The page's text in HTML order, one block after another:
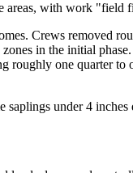
with work "field
Crews removed
in the initial phase.
roughly one quarter
under 4